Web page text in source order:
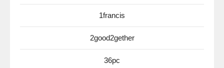
1francis
2good2gether
36pc